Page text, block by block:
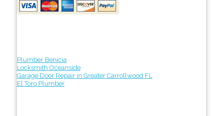
Plumber Benicia
Locksmith Oceanside
Garage Door Repair in Greater Carrollwood FL
El Toro Plumber